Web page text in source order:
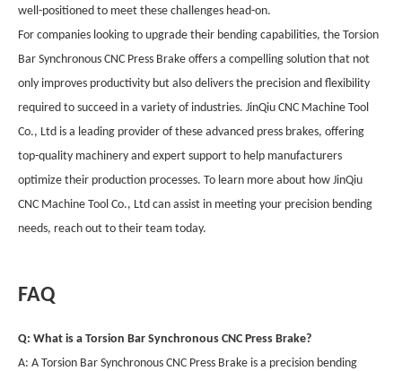
well-positioned to meet these challenges head-on.
For companies looking to upgrade their bending capabilities, the Torsion
Bar Synchronous CNC Press Brake offers a compelling solution that not
only improves productivity but also delivers the precision and flexibility
required to succeed in a variety of industries. JinQiu CNC Machine Tool
Co., Ltd is a leading provider of these advanced press brakes, offering
top-quality machinery and expert support to help manufacturers
optimize their production processes. To learn more about how JinQiu
CNC Machine Tool Co., Ltd can assist in meeting your precision bending
needs, reach out to their team today.
FAQ
Q: What is a Torsion Bar Synchronous CNC Press Brake?
A: A Torsion Bar Synchronous CNC Press Brake is a precision bending